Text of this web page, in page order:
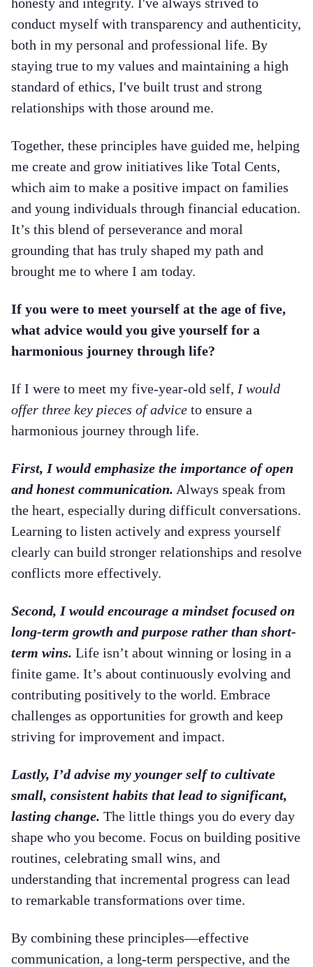
conduct myself with transparency and authenticity,
both in my personal and professional life. By
staying true to my values and maintaining a high
standard of ethics, I've built trust and strong
relationships with those around me.
Together, these principles have guided me, helping
me create and grow initiatives like Total Cents,
which aim to make a positive impact on families
and young individuals through financial education.
It’s this blend of perseverance and moral
grounding that has truly shaped my path and
brought me to where I am today.
If you were to meet yourself at the age of five,
what advice would you give yourself for a
harmonious journey through life?
If I were to meet my five-year-old self, I would
offer three key pieces of advice to ensure a
harmonious journey through life.
First, I would emphasize the importance of open
and honest communication. Always speak from
the heart, especially during difficult conversations.
Learning to listen actively and express yourself
clearly can build stronger relationships and resolve
conflicts more effectively.
Second, I would encourage a mindset focused on
long-term growth and purpose rather than short-
term wins. Life isn’t about winning or losing in a
finite game. It’s about continuously evolving and
contributing positively to the world. Embrace
challenges as opportunities for growth and keep
striving for improvement and impact.
Lastly, I’d advise my younger self to cultivate
small, consistent habits that lead to significant,
lasting change. The little things you do every day
shape who you become. Focus on building positive
routines, celebrating small wins, and
understanding that incremental progress can lead
to remarkable transformations over time.
By combining these principles—effective
communication, a long-term perspective, and the